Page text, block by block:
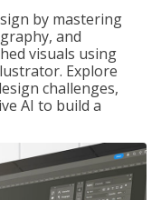
by mastering
and
visuals using
Explore
challenges,
AI to build a